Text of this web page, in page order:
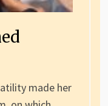
made her